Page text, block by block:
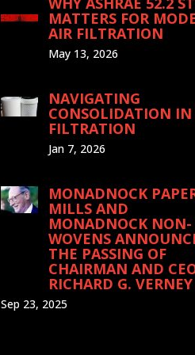
MATTERS FOR
AIR FILTRATION
May 13, 2026
NAVIGATING
CONSOLIDATION IN
FILTRATION
Jan 7, 2026
MONADNOCK
MILLS AND
MONADNOCK NON-
WOVENS
THE PASSING OF
CHAIRMAN AND
RICHARD G. VERNEY
Sep 23, 2025